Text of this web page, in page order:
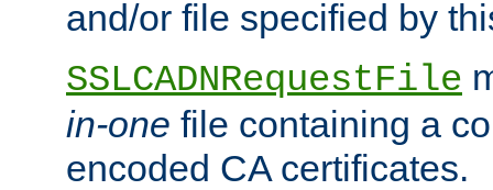
and/or file specified by
SSLCADNRequestFile
in-one file containing a
encoded CA certificates.